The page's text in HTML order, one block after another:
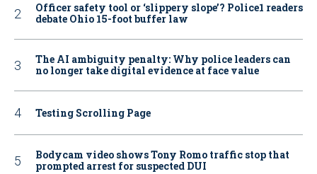
Officer safety tool or ‘slippery slope’? Police1 readers
debate Ohio 15-foot buffer law
The AI ambiguity penalty: Why police leaders can
no longer take digital evidence at face value
Testing Scrolling Page
Bodycam video shows Tony Romo traffic stop that
prompted arrest for suspected DUI